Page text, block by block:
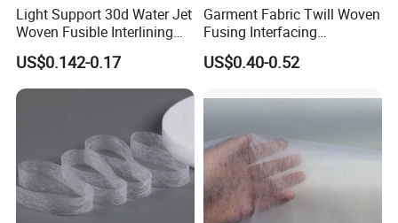
Light Support 30d Water Jet
Woven Fusible Interlining
with Pes or PA Coating
US$0.142-0.17
Garment Fabric Twill Woven
Fusing Interfacing
Interlining
US$0.40-0.52